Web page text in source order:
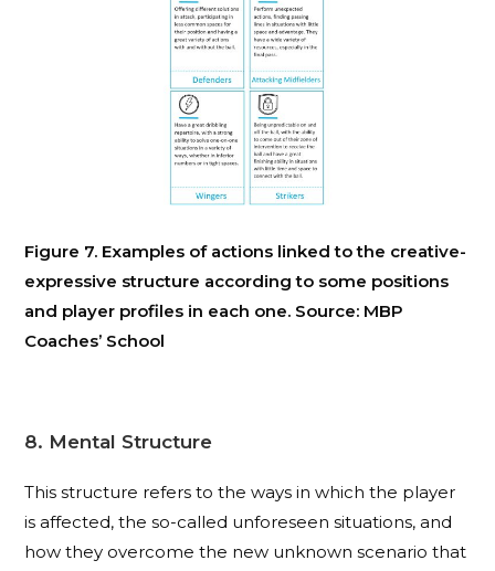
Figure 7. Examples of actions linked to the creative-
expressive structure according to some positions
and player profiles in each one. Source: MBP
Coaches’ School
8. Mental Structure
This structure refers to the ways in which the player
is affected, the so-called unforeseen situations, and
how they overcome the new unknown scenario that